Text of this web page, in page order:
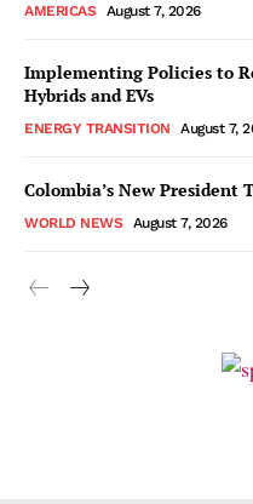
AMERICAS August 7, 2026
Implementing Policies to
Hybrids and EVs
ENERGY TRANSITION August 7,
Colombia’s New President
WORLD NEWS August 7, 2026